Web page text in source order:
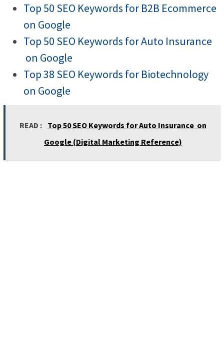
Top 50 SEO Keywords for B2B Ecommerce
on Google
Top 50 SEO Keywords for Auto Insurance
on Google
Top 38 SEO Keywords for Biotechnology
on Google
READ : Top 50 SEO Keywords for Auto Insurance on
Google (Digital Marketing Reference)